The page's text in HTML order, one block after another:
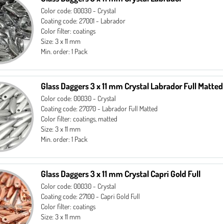
Color code: 00030 - Crystal
Coating code: 27001 - Labrador
Color filter: coatings
Size: 3 x 11 mm
Min. order: 1 Pack
Glass Daggers 3 x 11 mm Crystal Labrador Full Matted
Color code: 00030 - Crystal
Coating code: 27070 - Labrador Full Matted
Color filter: coatings, matted
Size: 3 x 11 mm
Min. order: 1 Pack
Glass Daggers 3 x 11 mm Crystal Capri Gold Full
Color code: 00030 - Crystal
Coating code: 27100 - Capri Gold Full
Color filter: coatings
Size: 3 x 11 mm